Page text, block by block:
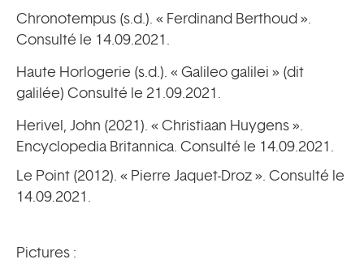
Chronotempus (s.d.). « Ferdinand Berthoud ».
Consulté le 14.09.2021.
Haute Horlogerie (s.d.). « Galileo galilei » (dit
galilée) Consulté le 21.09.2021.
Herivel, John (2021). « Christiaan Huygens ».
Encyclopedia Britannica. Consulté le 14.09.2021.
Le Point (2012). « Pierre Jaquet-Droz ». Consulté le
14.09.2021.
Pictures :